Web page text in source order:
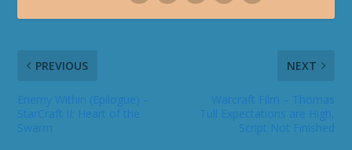
PREVIOUS
StarCraft II: Heart of the
NEXT